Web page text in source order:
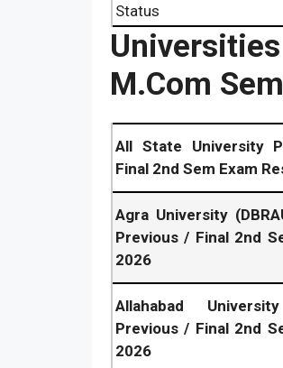
Status
M.Com
All State University
Final 2nd Sem Exam
Agra University
Previous / Final 2nd
2026
Allahabad
Previous / Final 2nd
2026